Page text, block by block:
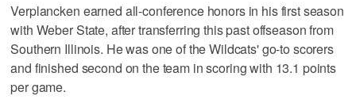
Verplancken earned all-conference honors in his first season
with Weber State, after transferring this past offseason from
Southern Illinois. He was one of the Wildcats' go-to scorers
and finished second on the team in scoring with 13.1 points
per game.